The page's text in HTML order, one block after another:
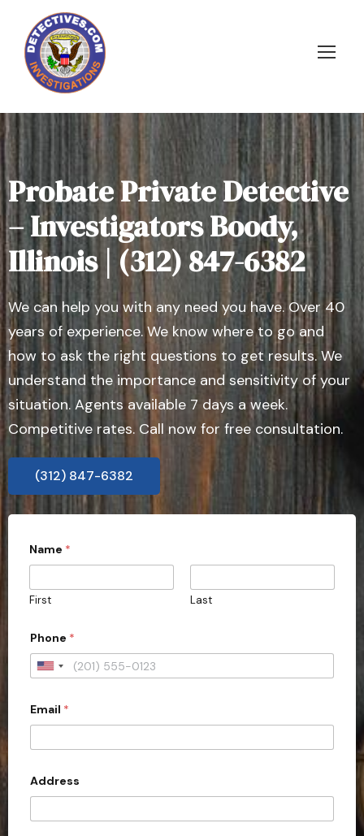
Probate Private Detective
– Investigators Boody,
Illinois | (312) 847-6382
We can help you with any need you have. Over 40
years of experience. We know where to go and
how to ask the right questions to get results. We
understand the importance and sensitivity of your
situation. Agents available 7 days a week.
Competitive rates. Call now for free consultation.
(312) 847-6382
t
a
e
D
t
l
D
o
e
Name *
First Last
Phone *
U
i
e
d
S
Email *
Address